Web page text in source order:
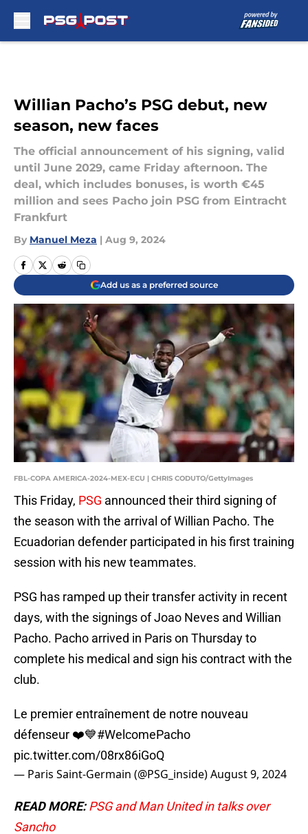
Willian Pacho’s PSG debut, new
season, new faces
The official announcement of his signing, valid
until June 2029, came Friday afternoon. The
deal, which includes bonuses, is worth €45
million and sees Pacho join PSG from Eintracht
Frankfurt
By Manuel Meza | Aug 9, 2024
Add us as a preferred source
FBL-COPA AMERICA-2024-MEX-ECU | CHRIS CODUTO/GettyImages
This Friday, PSG announced their third signing of
the season with the arrival of Willian Pacho. The
Ecuadorian defender participated in his first training
session with his new teammates.
PSG has ramped up their transfer activity in recent
days, with the signings of Joao Neves and Willian
Pacho. Pacho arrived in Paris on Thursday to
complete his medical and sign his contract with the
club.
Le premier entraînement de notre nouveau
défenseur ❤️💙#WelcomePacho
pic.twitter.com/08rx86iGoQ
— Paris Saint-Germain (@PSG_inside)August 9, 2024
READ MORE: PSG and Man United in talks over
Sancho